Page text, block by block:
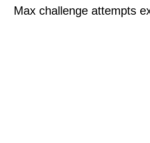
Max challenge attempts